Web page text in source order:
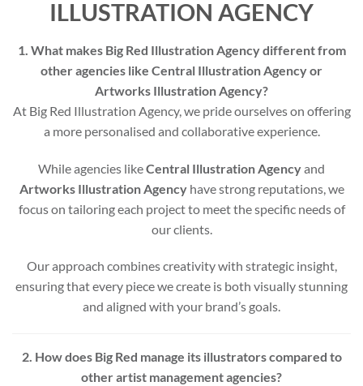
ILLUSTRATION AGENCY
1. What makes Big Red Illustration Agency different from
other agencies like Central Illustration Agency or
Artworks Illustration Agency?
At Big Red Illustration Agency, we pride ourselves on offering
a more personalised and collaborative experience.
While agencies likeCentral Illustration Agencyand
Artworks Illustration Agencyhave strong reputations, we
focus on tailoring each project to meet the specific needs of
our clients.
Our approach combines creativity with strategic insight,
ensuring that every piece we create is both visually stunning
and aligned with your brand’s goals.
2. How does Big Red manage its illustrators compared to
other artist management agencies?